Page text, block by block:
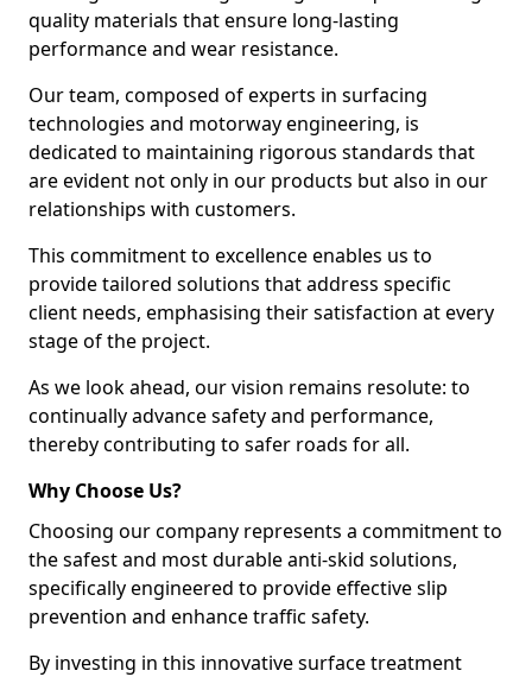
quality materials that ensure long-lasting
performance and wear resistance.
Our team, composed of experts in surfacing
technologies and motorway engineering, is
dedicated to maintaining rigorous standards that
are evident not only in our products but also in our
relationships with customers.
This commitment to excellence enables us to
provide tailored solutions that address specific
client needs, emphasising their satisfaction at every
stage of the project.
As we look ahead, our vision remains resolute: to
continually advance safety and performance,
thereby contributing to safer roads for all.
Why Choose Us?
Choosing our company represents a commitment to
the safest and most durable anti-skid solutions,
specifically engineered to provide effective slip
prevention and enhance traffic safety.
By investing in this innovative surface treatment